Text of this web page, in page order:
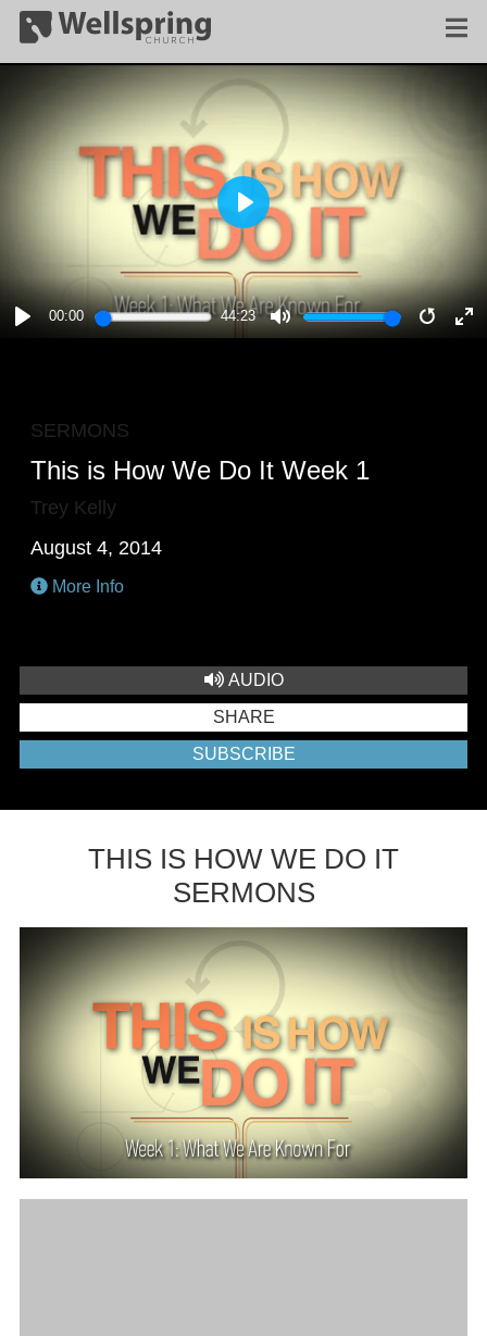
00:00 44:23
MUTE
PLAY
SERMONS
This is How We Do It Week 1
Trey Kelly
August 4, 2014
More Info
AUDIO
SHARE
SUBSCRIBE
THIS IS HOW WE DO IT
SERMONS